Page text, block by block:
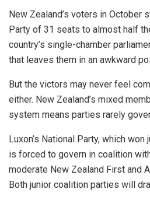
New Zealand’s voters in October
Party of 31 seats to almost half
country’s single-chamber
that leaves them in an awkward
But the victors may never feel
either. New Zealand’s mixed
system means parties rarely
Luxon’s National Party, which
is forced to govern in coalition
moderate New Zealand First and
Both junior coalition parties will